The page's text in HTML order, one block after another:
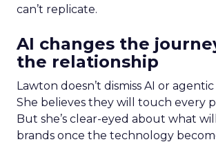
can’t replicate.
AI changes the
the relationship
Lawton doesn’t dismiss AI or
She believes they will touch every
But she’s clear-eyed about what
brands once the technology